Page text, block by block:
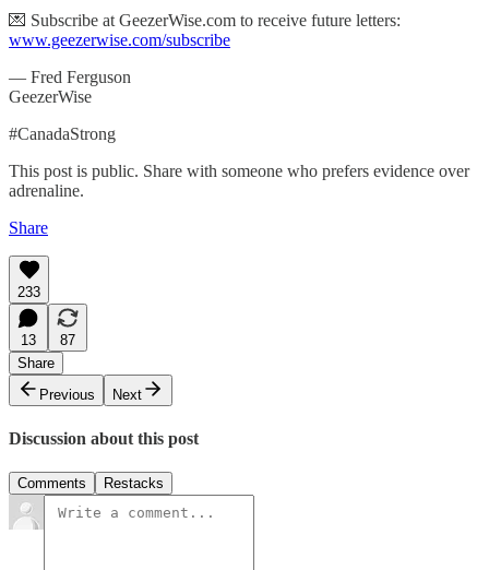
💌 Subscribe at GeezerWise.com to receive future letters:
www.geezerwise.com/subscribe
— Fred Ferguson
GeezerWise
#CanadaStrong
This post is public. Share with someone who prefers evidence over
adrenaline.
Share
233
13
87
Share
Previous
Next
Discussion about this post
Comments Restacks